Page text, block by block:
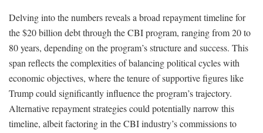
Delving into the numbers reveals a broad repayment timeline for
the $20 billion debt through the CBI program, ranging from 20 to
80 years, depending on the program’s structure and success. This
span reflects the complexities of balancing political cycles with
economic objectives, where the tenure of supportive figures like
Trump could significantly influence the program’s trajectory.
Alternative repayment strategies could potentially narrow this
timeline, albeit factoring in the CBI industry’s commissions to